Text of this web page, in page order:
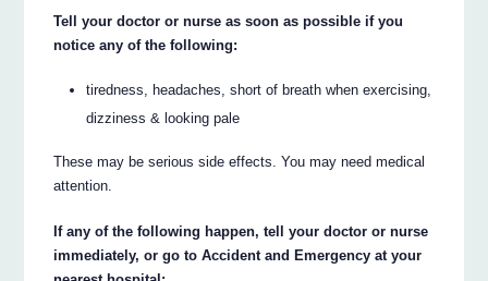
Tell your doctor or nurse as soon as possible if you
notice any of the following:
tiredness, headaches, short of breath when exercising,
dizziness & looking pale
These may be serious side effects. You may need medical
attention.
If any of the following happen, tell your doctor or nurse
immediately, or go to Accident and Emergency at your